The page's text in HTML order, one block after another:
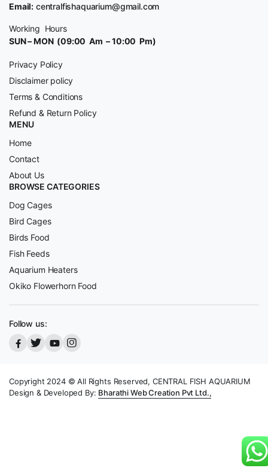
Email: centralfishaquarium@gmail.com
Working Hours
SUN – MON (09:00 Am – 10:00 Pm)
Privacy Policy
Disclaimer policy
Terms & Conditions
Refund & Return Policy
MENU
Home
Contact
About Us
BROWSE CATEGORIES
Dog Cages
Bird Cages
Birds Food
Fish Feeds
Aquarium Heaters
Okiko Flowerhorn Food
Follow us:
Copyright 2024 © All Rights Reserved, CENTRAL FISH AQUARIUM
Design & Developed By: Bharathi Web Creation Pvt Ltd.,